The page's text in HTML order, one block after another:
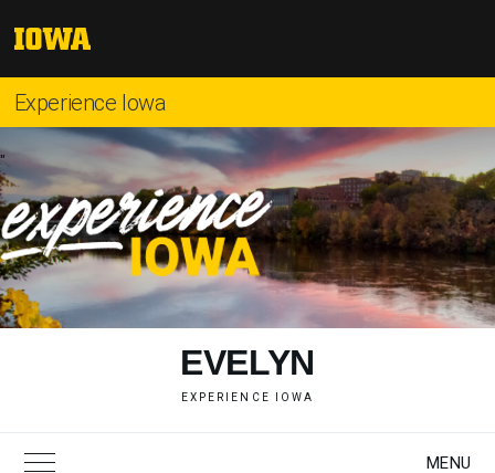
toThe
Iowa
Experience Iowa
"
EVELYN
EXPERIENCE IOWA
MENU